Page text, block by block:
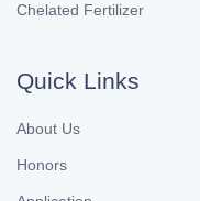
Chelated Fertilizer
Quick Links
About Us
Honors